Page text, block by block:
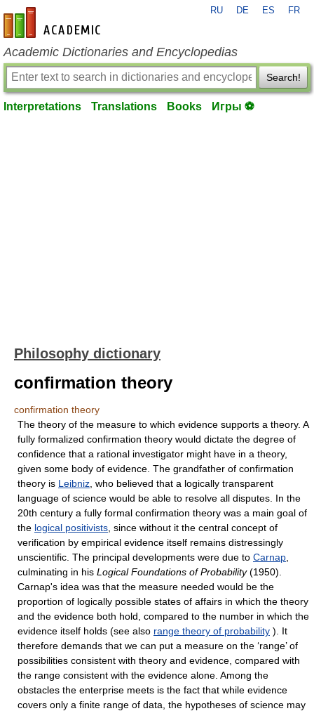
en-academic.com
RU DE ES FR
Academic Dictionaries and Encyclopedias
Search!
Interpretations Translations Books Игры ⚽
Philosophy dictionary
confirmation theory
confirmation theory
The theory of the measure to which evidence supports a theory. A
fully formalized confirmation theory would dictate the degree of
confidence that a rational investigator might have in a theory,
given some body of evidence. The grandfather of confirmation
theory is Leibniz , who believed that a logically transparent
language of science would be able to resolve all disputes. In the
20th century a fully formal confirmation theory was a main goal of
the logical positivists , since without it the central concept of
verification by empirical evidence itself remains distressingly
unscientific. The principal developments were due to Carnap
culminating in his Logical Foundations of Probability(1950).
Carnap's idea was that the measure needed would be the
proportion of logically possible states of affairs in which the theory
and the evidence both hold, compared to the number in which the
evidence itself holds (see also range theory of probability ). It
therefore demands that we can put a measure on the ‘range’ of
possibilities consistent with theory and evidence, compared with
the range consistent with the evidence alone. Among the
obstacles the enterprise meets is the fact that while evidence
covers only a finite range of data, the hypotheses of science may